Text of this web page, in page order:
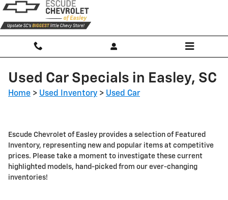
Skip to main content
Used Car Specials in Easley, SC
Home > Used Inventory > Used Car
Escude Chevrolet of Easley provides a selection of Featured
Inventory, representing new and popular items at competitive
prices. Please take a moment to investigate these current
highlighted models, hand-picked from our ever-changing
inventories!